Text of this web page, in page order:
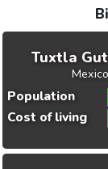
Tuxtla
Mexico
Population
Cost of living